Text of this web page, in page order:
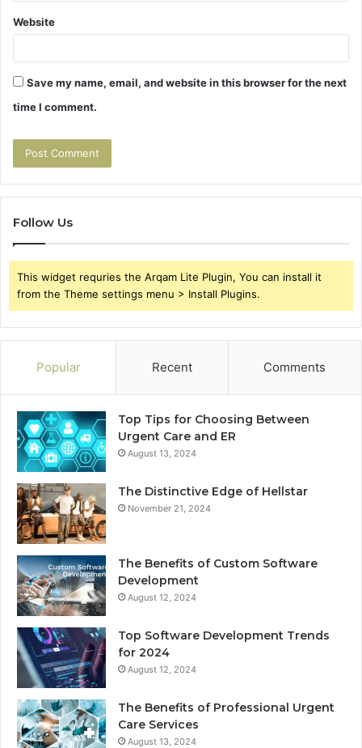
Website
Save my name, email, and website in this browser for the next
time I comment.
Follow Us
This widget requries the Arqam Lite Plugin, You can install it
from the Theme settings menu > Install Plugins.
Popular Recent Comments
Top Tips for Choosing Between
Urgent Care and ER
August 13, 2024
The Distinctive Edge of Hellstar
November 21, 2024
The Benefits of Custom Software
Development
August 12, 2024
Top Software Development Trends
for 2024
August 12, 2024
The Benefits of Professional Urgent
Care Services
August 13, 2024